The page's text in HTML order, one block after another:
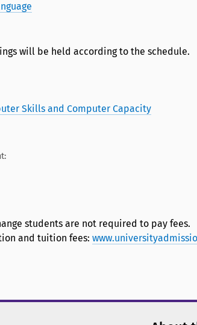
will be held according to the schedule.
Skills and Computer Capacity
students are not required to pay fees.
and tuition fees: